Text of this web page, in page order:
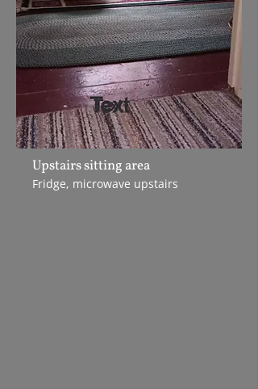
Upstairs sitting area
Fridge, microwave upstairs